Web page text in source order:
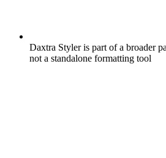
Daxtra Styler is part of a broader
not a standalone formatting tool